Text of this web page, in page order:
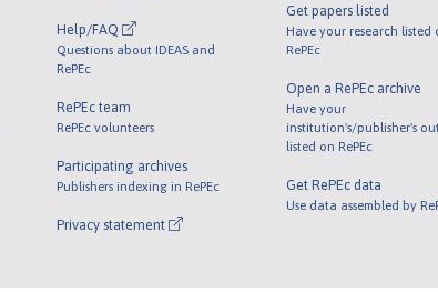
Help/FAQ
Questions about IDEAS and
RePEc
RePEc team
RePEc volunteers
Participating archives
Publishers indexing in RePEc
Privacy statement
Get papers listed
Have your research listed
RePEc
Open a RePEc archive
Have your
institution's/publisher's
listed on RePEc
Get RePEc data
Use data assembled by